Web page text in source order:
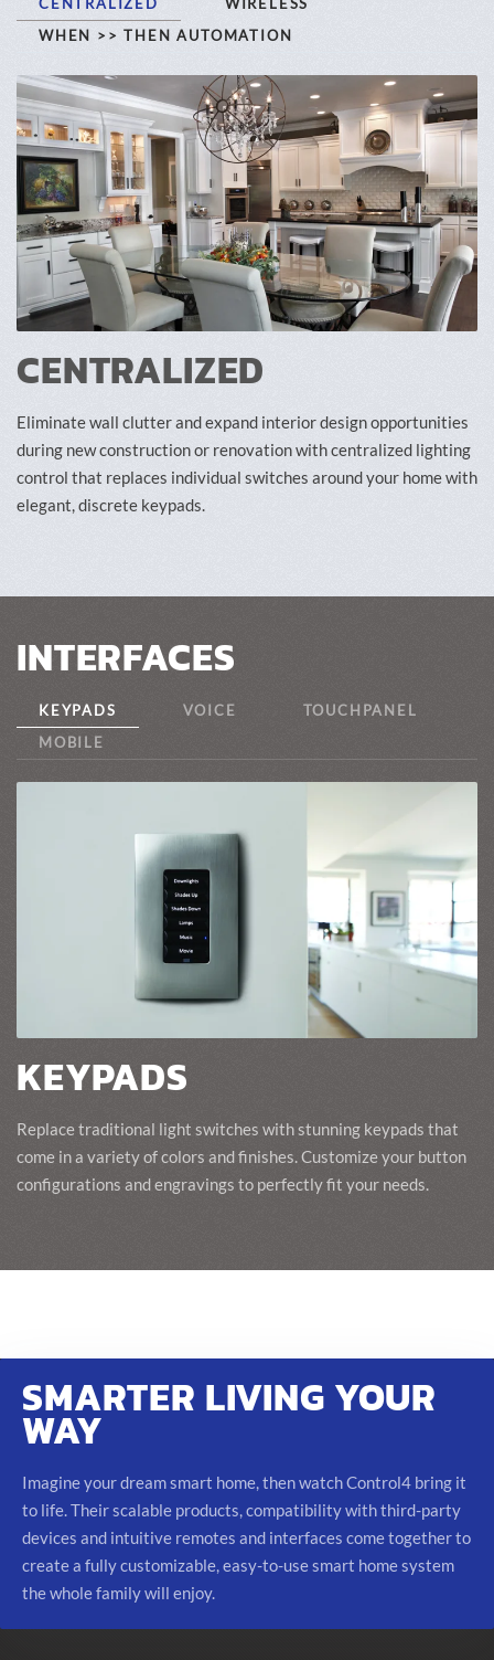
CENTRALIZED
WIRELESS
WHEN >> THEN AUTOMATION
CENTRALIZED
Eliminate wall clutter and expand interior design opportunities
during new construction or renovation with centralized lighting
control that replaces individual switches around your home with
elegant, discrete keypads.
INTERFACES
KEYPADS VOICE
TOUCHPANEL
MOBILE
KEYPADS
Replace traditional light switches with stunning keypads that
come in a variety of colors and finishes. Customize your button
configurations and engravings to perfectly fit your needs.
SMARTER LIVING YOUR
WAY
Imagine your dream smart home, then watch Control4 bring it
to life. Their scalable products, compatibility with third-party
devices and intuitive remotes and interfaces come together to
create a fully customizable, easy-to-use smart home system
the whole family will enjoy.